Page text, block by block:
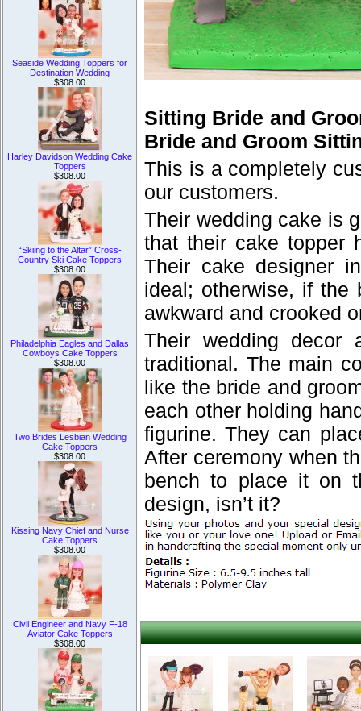
Seaside Wedding Toppers for
Destination Wedding
$308.00
Harley Davidson Wedding Cake
Toppers
$308.00
“Skiing to the Altar” Cross-
Country Ski Cake Toppers
$308.00
Philadelphia Eagles and Dallas
Cowboys Cake Toppers
$308.00
Two Brides Lesbian Wedding
Cake Toppers
$308.00
Kissing Navy Chief and Nurse
Cake Toppers
$308.00
Civil Engineer and Navy F-18
Aviator Cake Toppers
$308.00
Sitting Bride and
Bride and Groom
This is a completely
our customers.
Their wedding cake is
that their cake topper
Their cake designer
ideal; otherwise, if the
awkward and crooked
Their wedding decor
traditional. The main
like the bride and
each other holding
figurine. They can
After ceremony when
bench to place it on
design, isn’t it?